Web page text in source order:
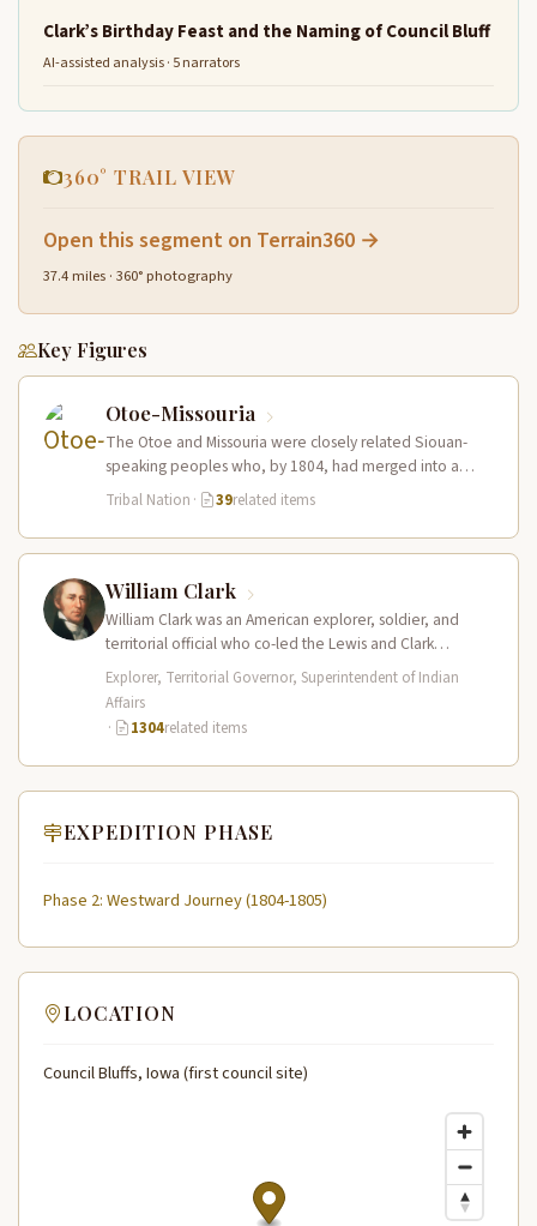
Clark’s Birthday Feast and the Naming of Council Bluff
AI-assisted analysis · 5 narrators
360° TRAIL VIEW
Open this segment on Terrain360 →
37.4 miles · 360° photography
Key Figures
Otoe-Missouria
The Otoe and Missouria were closely related Siouan-
speaking peoples who, by 1804, had merged into a
combined nation living along…
Tribal Nation · 39related items
William Clark
William Clark was an American explorer, soldier, and
territorial official who co-led the Lewis and Clark
Expedition (1804–1806) across the…
Explorer, Territorial Governor, Superintendent of Indian
Affairs
·
1304related items
EXPEDITION PHASE
Phase 2: Westward Journey (1804-1805)
LOCATION
Council Bluffs, Iowa (first council site)